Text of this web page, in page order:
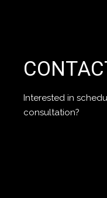
Interested in
consultation?